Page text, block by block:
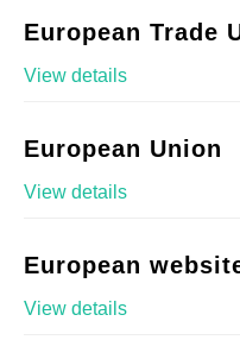
European Trade
View details
European Union
View details
European
View details